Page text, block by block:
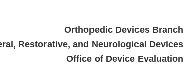
Orthopedic Devices Branch
Restorative, and Neurological Devices
Office of Device Evaluation